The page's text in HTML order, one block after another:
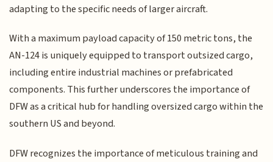
adapting to the specific needs of larger aircraft.
With a maximum payload capacity of 150 metric tons, the
AN-124 is uniquely equipped to transport outsized cargo,
including entire industrial machines or prefabricated
components. This further underscores the importance of
DFW as a critical hub for handling oversized cargo within the
southern US and beyond.
DFW recognizes the importance of meticulous training and